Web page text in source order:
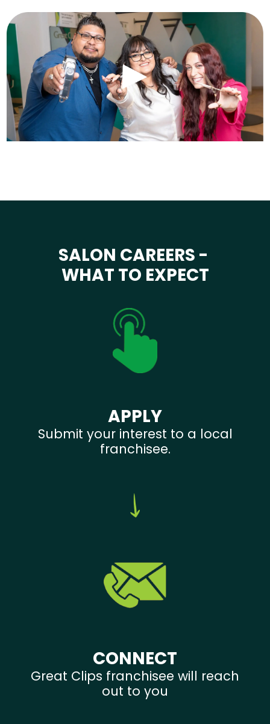
SALON CAREERS -
WHAT TO EXPECT
APPLY
Submit your interest to a local
franchisee.
CONNECT
Great Clips franchisee will reach
out to you